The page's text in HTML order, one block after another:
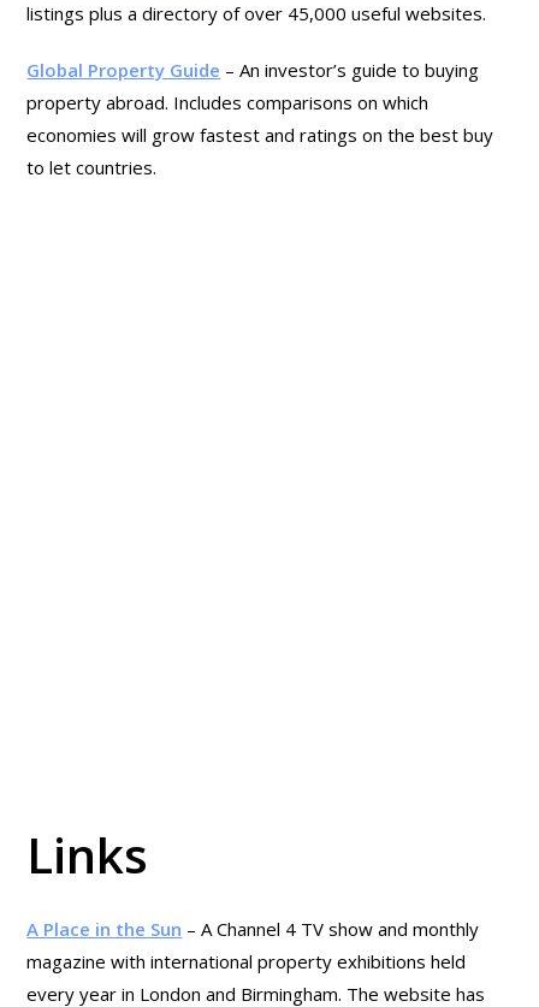
listings plus a directory of over 45,000 useful websites.
Global Property Guide – An investor’s guide to buying
property abroad. Includes comparisons on which
economies will grow fastest and ratings on the best buy
to let countries.
Links
A Place in the Sun – A Channel 4 TV show and monthly
magazine with international property exhibitions held
every year in London and Birmingham. The website has